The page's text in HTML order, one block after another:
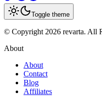
Toggle theme
© Copyright 2026 revarta. All
About
About
Contact
Blog
Affiliates